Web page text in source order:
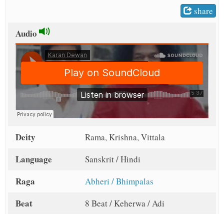
share
Audio
Deity Rama, Krishna, Vittala
Language Sanskrit / Hindi
Raga Abheri / Bhimpalas
Beat 8 Beat / Keherwa / Adi